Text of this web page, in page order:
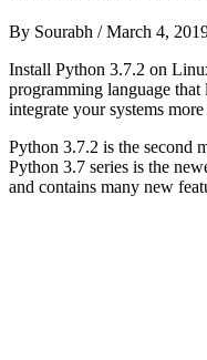
By Sourabh /March 4,
Install Python 3.7.2 on
programming language
integrate your systems
Python 3.7.2 is the second
Python 3.7 series is the
and contains many new